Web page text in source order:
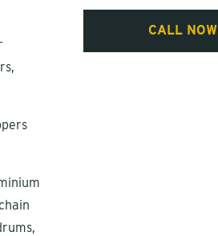
CALL NOW